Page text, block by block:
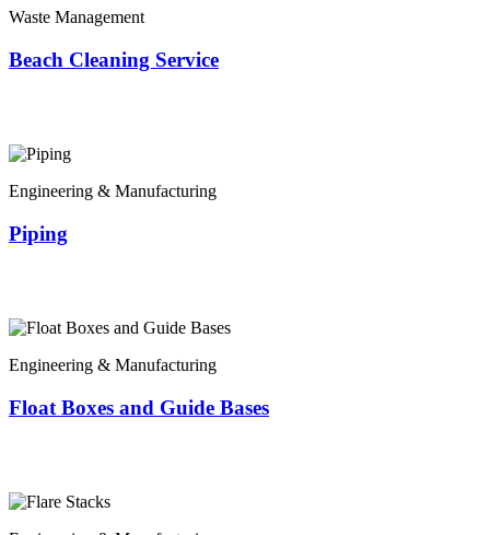
Waste Management
Beach Cleaning Service
Engineering & Manufacturing
Piping
Engineering & Manufacturing
Float Boxes and Guide Bases